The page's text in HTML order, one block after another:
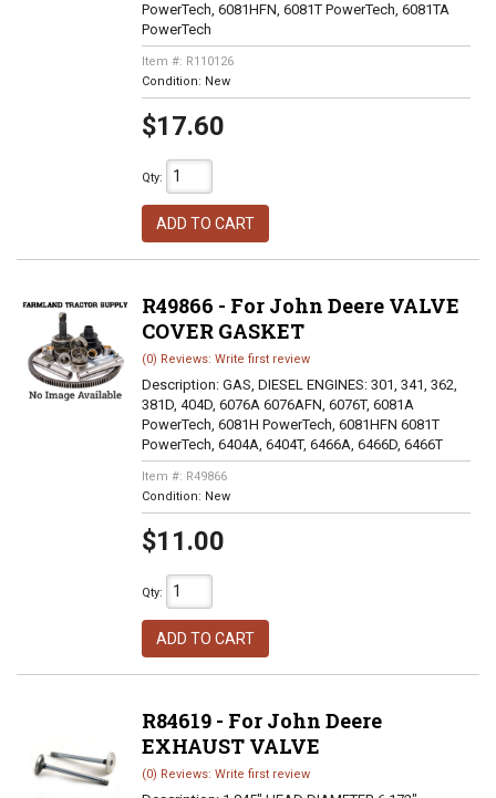
PowerTech, 6081HFN, 6081T PowerTech, 6081TA
PowerTech
Item #: R110126
Condition: New
$17.60
Qty:
ADD TO CART
R49866 - For John Deere VALVE
COVER GASKET
(0) Reviews: Write first review
Description: GAS, DIESEL ENGINES: 301, 341, 362,
381D, 404D, 6076A 6076AFN, 6076T, 6081A
PowerTech, 6081H PowerTech, 6081HFN 6081T
PowerTech, 6404A, 6404T, 6466A, 6466D, 6466T
Item #: R49866
Condition: New
$11.00
Qty:
ADD TO CART
R84619 - For John Deere
EXHAUST VALVE
(0) Reviews: Write first review